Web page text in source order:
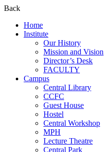
Back
Home
Institute
Our History
Mission and Vision
Director’s Desk
FACULTY
Campus
Central Library
CCFC
Guest House
Hostel
Central Workshop
MPH
Lecture Theatre
Central Park